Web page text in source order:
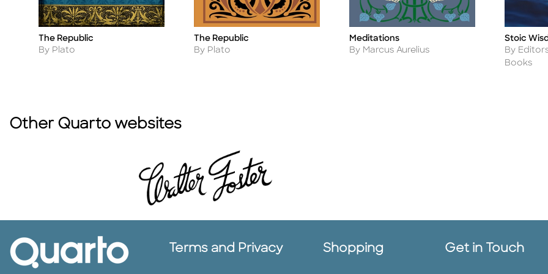
Title
The Republic
Author
By Plato
Title
The Republic
Author
By Plato
Title
Meditations
Author
By Marcus Aurelius
Title
Stoic
Author
By
Books
Other Quarto websites
Terms and Privacy Shopping Get in Touch